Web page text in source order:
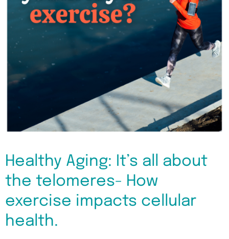
Healthy Aging: It’s all about
the telomeres- How
exercise impacts cellular
health.